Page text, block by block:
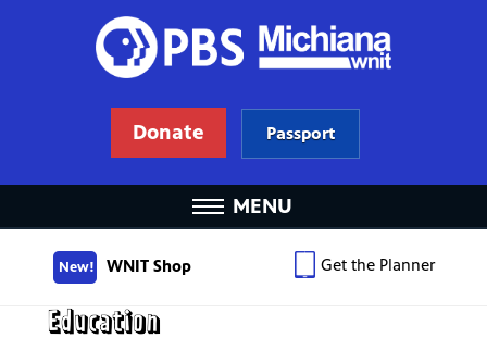
Donate Passport
MENU
New! WNIT Shop Get the Planner